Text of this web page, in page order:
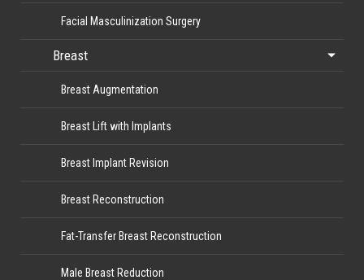
Facial Masculinization Surgery
Breast
Breast Augmentation
Breast Lift with Implants
Breast Implant Revision
Breast Reconstruction
Fat-Transfer Breast Reconstruction
Male Breast Reduction